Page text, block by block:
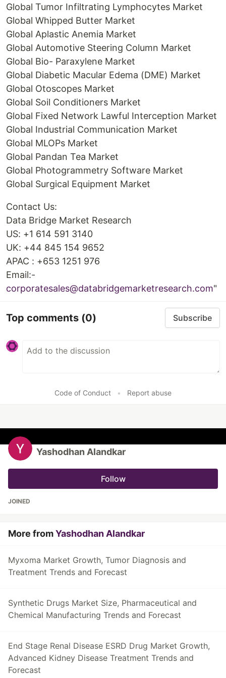
Global Tumor Infiltrating Lymphocytes Market
Global Whipped Butter Market
Global Aplastic Anemia Market
Global Automotive Steering Column Market
Global Bio- Paraxylene Market
Global Diabetic Macular Edema (DME) Market
Global Otoscopes Market
Global Soil Conditioners Market
Global Fixed Network Lawful Interception Market
Global Industrial Communication Market
Global MLOPs Market
Global Pandan Tea Market
Global Photogrammetry Software Market
Global Surgical Equipment Market
Contact Us:
Data Bridge Market Research
US: +1 614 591 3140
UK: +44 845 154 9652
APAC : +653 1251 976
Email:-
corporatesales@databridgemarketresearch.com"
Top comments (0) Subscribe
Code of Conduct • Report abuse
Yashodhan Alandkar
Follow
JOINED
More fromYashodhan Alandkar
Myxoma Market Growth, Tumor Diagnosis and
Treatment Trends and Forecast
Synthetic Drugs Market Size, Pharmaceutical and
Chemical Manufacturing Trends and Forecast
End Stage Renal Disease ESRD Drug Market Growth,
Advanced Kidney Disease Treatment Trends and
Forecast